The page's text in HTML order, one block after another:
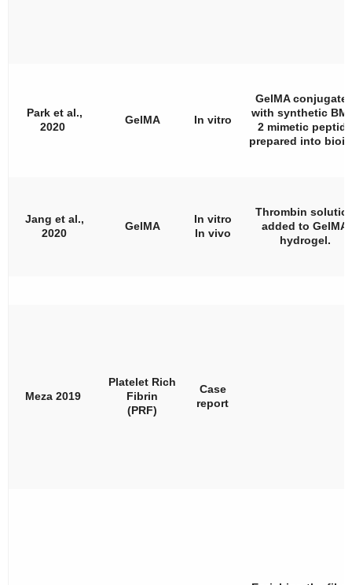
Park et al.,
2020
GelMA In vitro
GelMA
with synthetic
2 mimetic peptide
prepared into
Jang et al.,
2020
GelMA
In vitro
In vivo
Thrombin
added to GelMA
hydrogel.
Meza 2019
Platelet Rich
Fibrin
(PRF)
Case
report